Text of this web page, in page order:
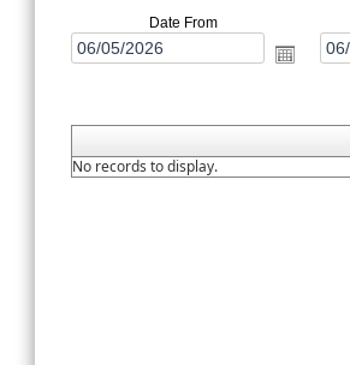
Date From
No records to display.